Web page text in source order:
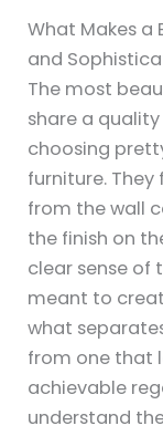
What Makes a
and
The most
share a
choosing
furniture. They
from the wall
the finish on
clear sense of
meant to
what
from one that
achievable
understand